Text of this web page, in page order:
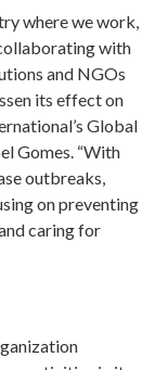
where we work,
with
and NGOs
its effect on
Global
Gomes. “With
outbreaks,
on preventing
caring for